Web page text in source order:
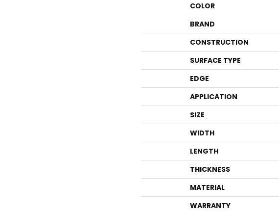
COLOR
BRAND
CONSTRUCTION
SURFACE TYPE
EDGE
APPLICATION
SIZE
WIDTH
LENGTH
THICKNESS
MATERIAL
WARRANTY